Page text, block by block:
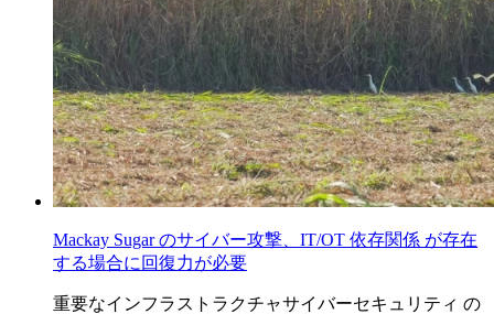
Mackay Sugar のサイバー攻撃、IT/OT 依存関係 が存在
する場合に回復力が必要
重要なインフラストラクチャサイバーセキュリティ の